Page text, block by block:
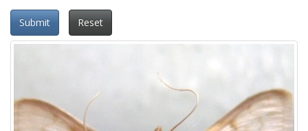
Submit Reset